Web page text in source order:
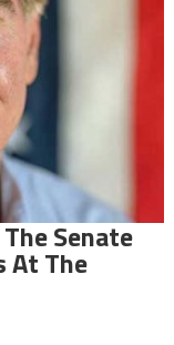
Senate
At The